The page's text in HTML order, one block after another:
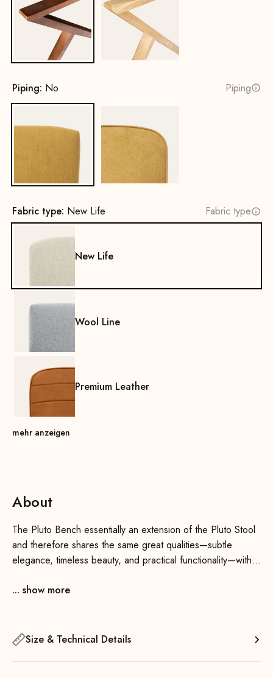
Beech wood, walnut stainOak, natural
Piping: No Piping
Fabric type: New Life Fabric type
New Life
Wool Line
Premium Leather
mehr anzeigen
About
The Pluto Bench essentially an extension of the Pluto Stool
and therefore shares the same great qualities—subtle
elegance, timeless beauty, and practical functionality—with a
the Pluto Stool. Especially when chosen in different colors,
Thanks to its sleek design, the bench blends seamlessly into
room, office, or hallway—this versatile bench is always a
... show more
Size & Technical Details